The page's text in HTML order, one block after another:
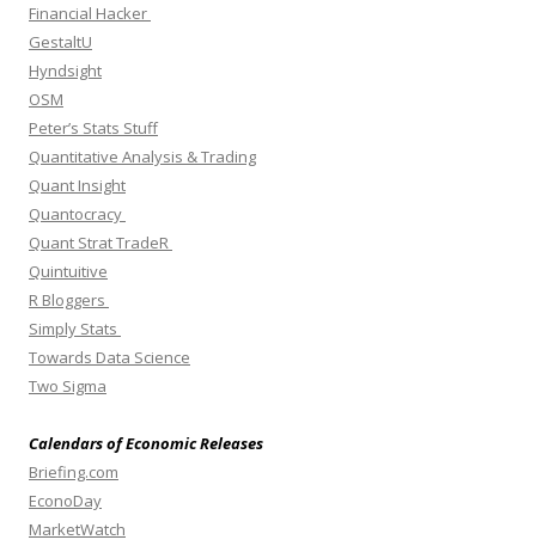
Financial Hacker
GestaltU
Hyndsight
OSM
Peter’s Stats Stuff
Quantitative Analysis & Trading
Quant Insight
Quantocracy
Quant Strat TradeR
Quintuitive
R Bloggers
Simply Stats
Towards Data Science
Two Sigma
Calendars of Economic Releases
Briefing.com
EconoDay
MarketWatch